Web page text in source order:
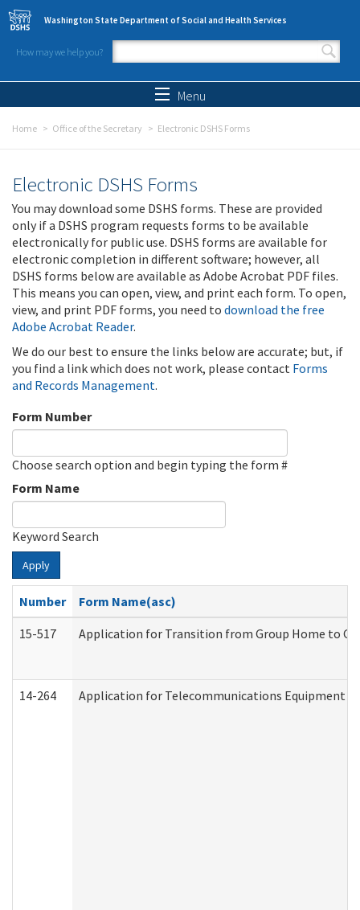
Skip to main content
Washington State Department of Social and Health Services
How may we help you?
Search form
Menu
Home Office of the Secretary Electronic DSHS Forms
Electronic DSHS Forms
You may download some DSHS forms. These are provided
only if a DSHS program requests forms to be available
electronically for public use. DSHS forms are available for
electronic completion in different software; however, all
DSHS forms below are available as Adobe Acrobat PDF files.
This means you can open, view, and print each form. To open,
view, and print PDF forms, you need to download the free
Adobe Acrobat Reader.
We do our best to ensure the links below are accurate; but, if
you find a link which does not work, please contact Forms
and Records Management.
Form Number
Choose search option and begin typing the form #
Form Name
Keyword Search
Apply
Number
Form Name(asc)
15-517
Application for Transition from Group Home to
14-264 Application for Telecommunications Equipment